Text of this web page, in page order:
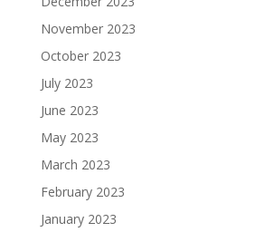
November 2023
October 2023
July 2023
June 2023
May 2023
March 2023
February 2023
January 2023